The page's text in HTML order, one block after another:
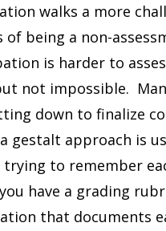
walks a more
of being a non-
is harder to
not impossible.
down to finalize
gestalt approach is
trying to remember
have a grading
that documents